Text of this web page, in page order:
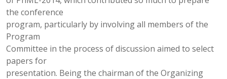
the conference
program, particularly by involving all members of the
Program
Committee in the process of discussion aimed to select
papers for
presentation. Being the chairman of the Organizing